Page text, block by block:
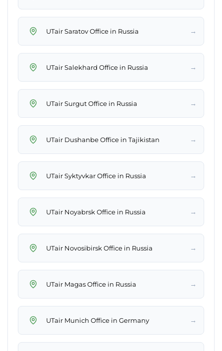
UTair Saratov Office in Russia →
UTair Salekhard Office in Russia →
UTair Surgut Office in Russia →
UTair Dushanbe Office in Tajikistan →
UTair Syktyvkar Office in Russia →
UTair Noyabrsk Office in Russia →
UTair Novosibirsk Office in Russia →
UTair Magas Office in Russia →
UTair Munich Office in Germany →